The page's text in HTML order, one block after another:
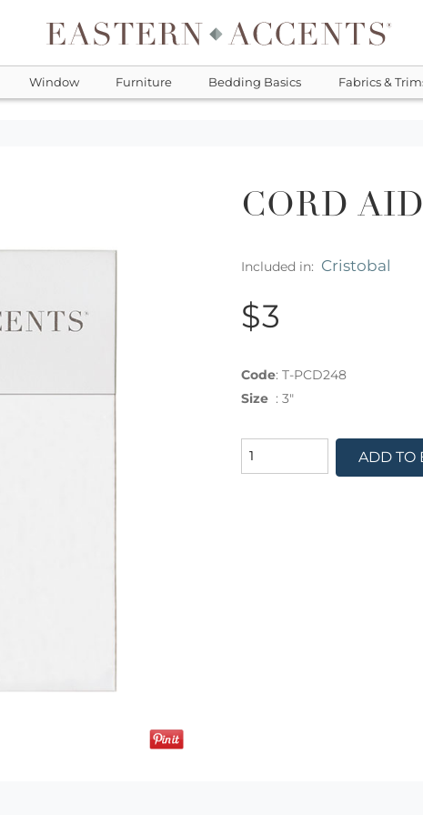
Window Furniture Bedding Basics Fabrics &
CORD
Included in: Cristobal
$3
Code: T-PCD248
Size : 3"
ADD TO